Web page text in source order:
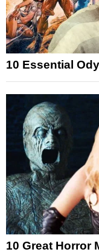
10 Essential
10 Great Horror